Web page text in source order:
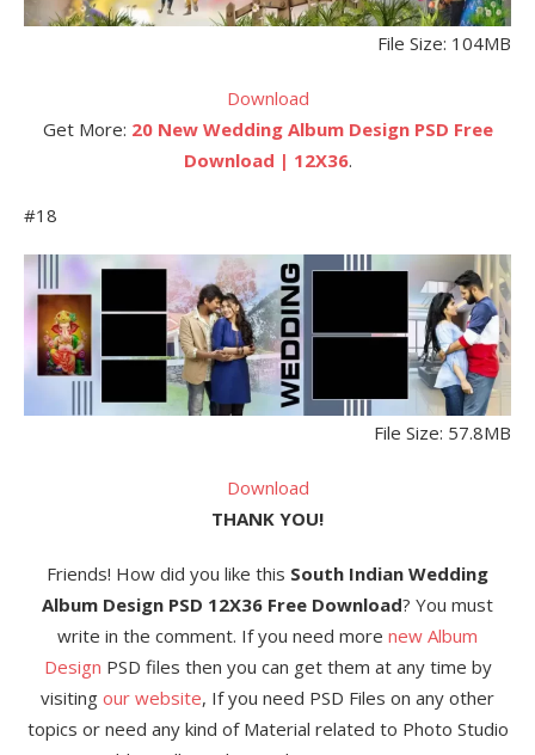
File Size: 104MB
Download
Get More: 20 New Wedding Album Design PSD Free
Download | 12X36.
#18
File Size: 57.8MB
Download
THANK YOU!
Friends! How did you like this South Indian Wedding
Album Design PSD 12X36 Free Download? You must
write in the comment. If you need more new Album
Design PSD files then you can get them at any time by
visiting our website, If you need PSD Files on any other
topics or need any kind of Material related to Photo Studio